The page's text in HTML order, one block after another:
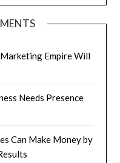
Empire Will
Needs Presence
Can Make Money by